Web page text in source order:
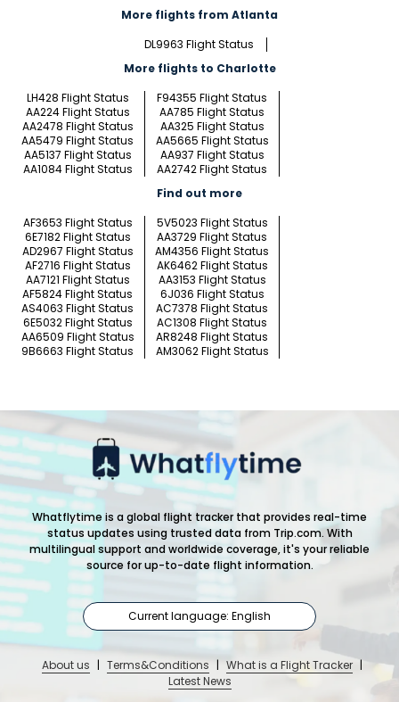
More flights from Atlanta
DL9963 Flight Status
More flights to Charlotte
LH428 Flight Status
F94355 Flight Status
AA224 Flight Status
AA785 Flight Status
AA2478 Flight Status
AA325 Flight Status
AA5479 Flight Status
AA5665 Flight Status
AA5137 Flight Status
AA937 Flight Status
AA1084 Flight Status
AA2742 Flight Status
Find out more
AF3653 Flight Status
5V5023 Flight Status
6E7182 Flight Status
AA3729 Flight Status
AD2967 Flight Status
AM4356 Flight Status
AF2716 Flight Status
AK6462 Flight Status
AA7121 Flight Status
AA3153 Flight Status
AF5824 Flight Status
6J036 Flight Status
AS4063 Flight Status
AC7378 Flight Status
6E5032 Flight Status
AC1308 Flight Status
AA6509 Flight Status
AR8248 Flight Status
9B6663 Flight Status
AM3062 Flight Status
Whatflytime is a global flight tracker that provides real-time
status updates using trusted data from Trip.com. With
multilingual support and worldwide coverage, it's your reliable
source for up-to-date flight information.
Current language: English
About us | Terms&Conditions | What is a Flight Tracker |
Latest News